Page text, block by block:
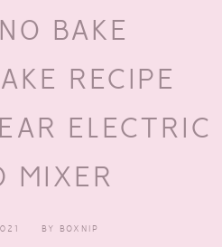
BAKE
RECIPE
ELECTRIC
MIXER
BY BOXNIP